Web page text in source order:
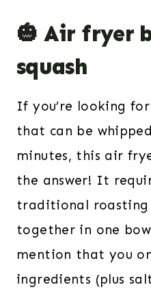
🎃 Air fryer
squash
If you’re looking
that can be
minutes, this air
the answer! It
traditional roasting
together in one
mention that you
ingredients (plus